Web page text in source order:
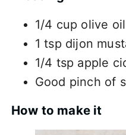
1/4 cup olive oil
1 tsp dijon
1/4 tsp apple
Good pinch of
How to make it